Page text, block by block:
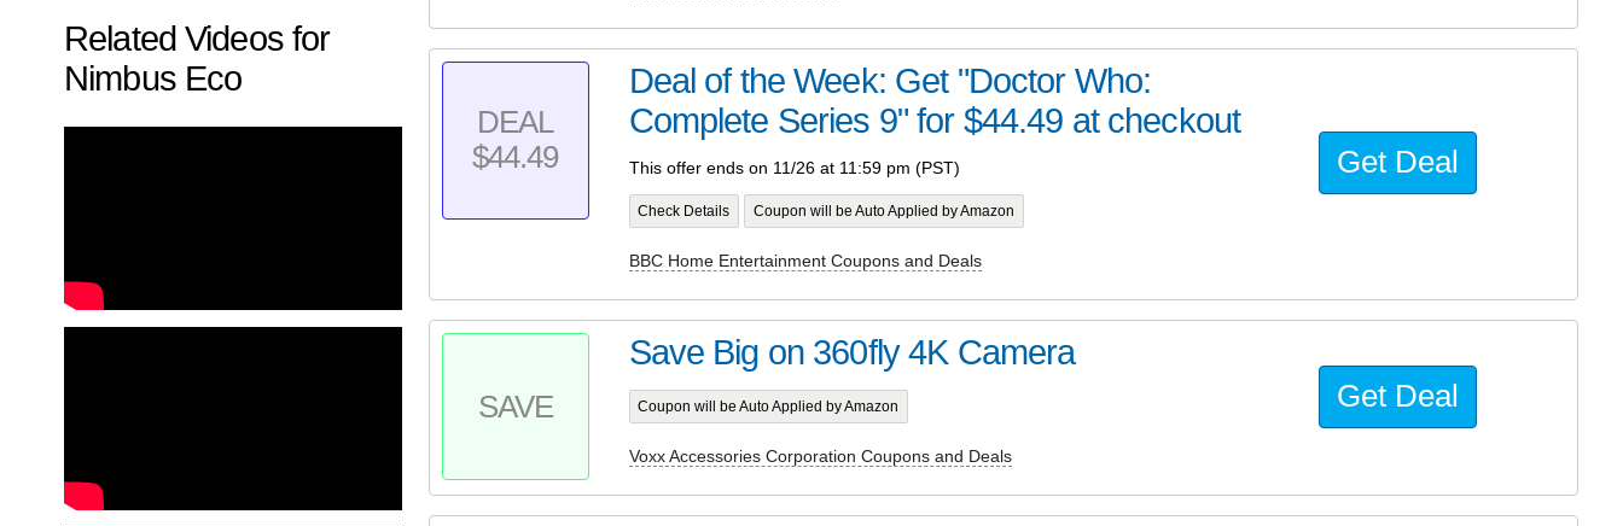
Related Videos for
Nimbus Eco
DEAL
$44.49
Deal of the Week: Get "Doctor Who:
Complete Series 9" for $44.49 at checkout
This offer ends on 11/26 at 11:59 pm (PST)
Check Details Coupon will be Auto Applied by Amazon
BBC Home Entertainment Coupons and Deals
Get Deal
SAVE
Save Big on 360fly 4K Camera
Coupon will be Auto Applied by Amazon
Voxx Accessories Corporation Coupons and Deals
Get Deal